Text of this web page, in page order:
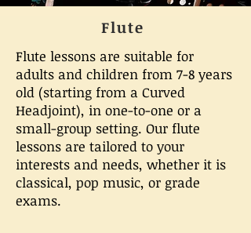
Flute
Flute lessons are suitable for
adults and children from 7-8 years
old (starting from a Curved
Headjoint), in one-to-one or a
small-group setting. Our flute
lessons are tailored to your
interests and needs, whether it is
classical, pop music, or grade
exams.